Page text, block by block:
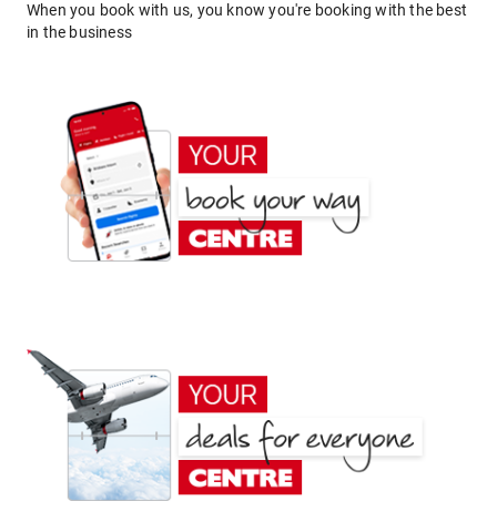
When you book with us, you know you're booking with the best
in the business